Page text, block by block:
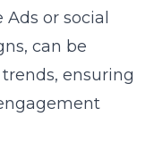
or social
can be
ensuring